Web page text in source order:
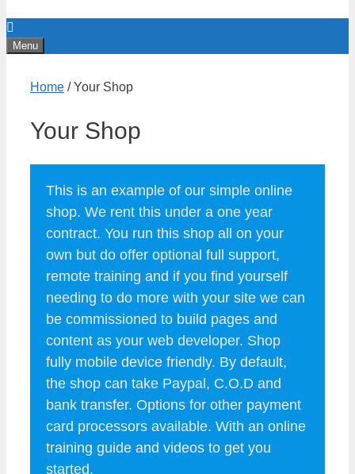
Menu
Home / Your Shop
Your Shop
This is an example of our simple online
shop. We rent this under a one year
contract. You run this shop all on your
own but do offer optional full support,
remote training and if you find yourself
needing to do more with your site we can
be commissioned to build pages and
content as your web developer. Shop
fully mobile device friendly. By default,
the shop can take Paypal, C.O.D and
bank transfer. Options for other payment
card processors available. With an online
training guide and videos to get you
started.